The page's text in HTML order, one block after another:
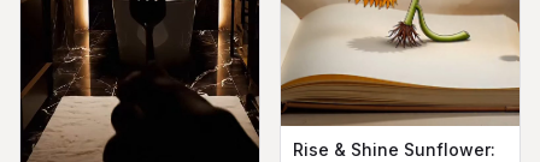
Rise & Shine Sunflower: